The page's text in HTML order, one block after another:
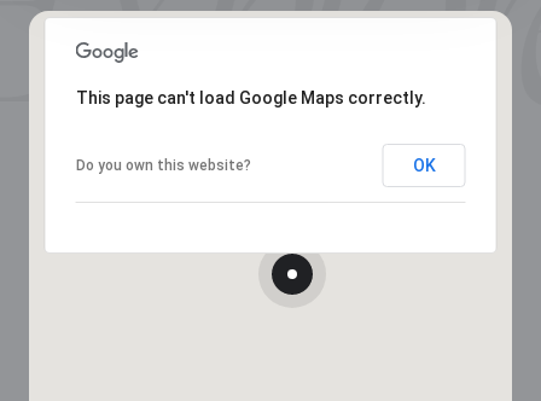
This page can't load Google Maps correctly.
Do you own this website? OK